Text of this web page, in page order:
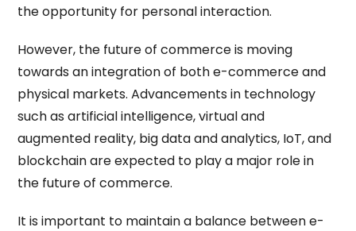
the opportunity for personal interaction.
However, the future of commerce is moving
towards an integration of both e-commerce and
physical markets. Advancements in technology
such as artificial intelligence, virtual and
augmented reality, big data and analytics, IoT, and
blockchain are expected to play a major role in
the future of commerce.
It is important to maintain a balance between e-